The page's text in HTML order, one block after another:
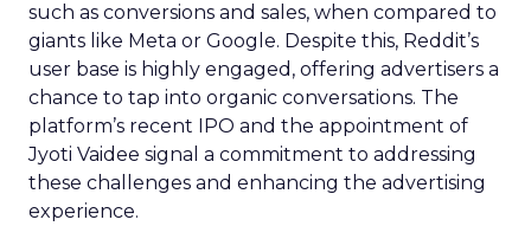
such as conversions and sales, when compared to
giants like Meta or Google. Despite this, Reddit’s
user base is highly engaged, offering advertisers a
chance to tap into organic conversations. The
platform’s recent IPO and the appointment of
Jyoti Vaidee signal a commitment to addressing
these challenges and enhancing the advertising
experience.